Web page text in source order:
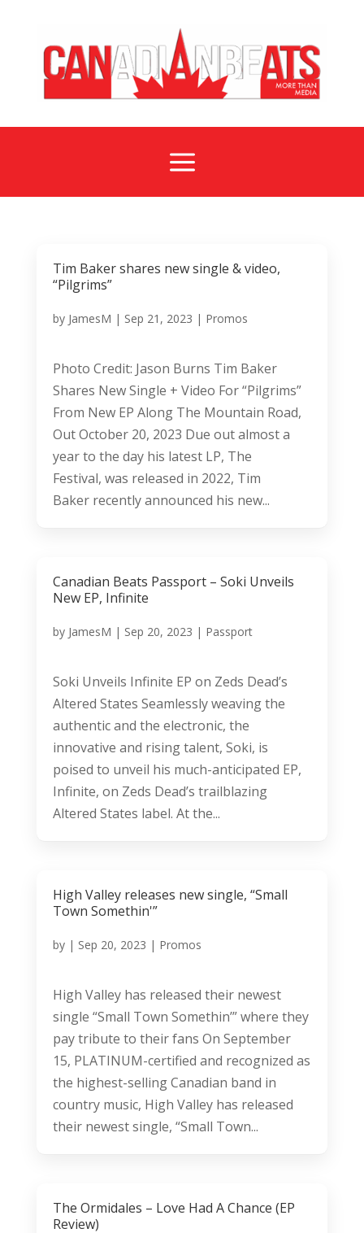
a
Tim Baker shares new single & video,
“Pilgrims”
by JamesM | Sep 21, 2023 | Promos
Photo Credit: Jason Burns Tim Baker
Shares New Single + Video For “Pilgrims”
From New EP Along The Mountain Road,
Out October 20, 2023 Due out almost a
year to the day his latest LP, The
Festival, was released in 2022, Tim
Baker recently announced his new...
Canadian Beats Passport – Soki Unveils
New EP, Infinite
by JamesM | Sep 20, 2023 | Passport
Soki Unveils Infinite EP on Zeds Dead’s
Altered States Seamlessly weaving the
authentic and the electronic, the
innovative and rising talent, Soki, is
poised to unveil his much-anticipated EP,
Infinite, on Zeds Dead’s trailblazing
Altered States label. At the...
High Valley releases new single, “Small
Town Somethin'”
by | Sep 20, 2023 | Promos
High Valley has released their newest
single “Small Town Somethin’” where they
pay tribute to their fans On September
15, PLATINUM-certified and recognized as
the highest-selling Canadian band in
country music, High Valley has released
their newest single, “Small Town...
The Ormidales – Love Had A Chance (EP
Review)